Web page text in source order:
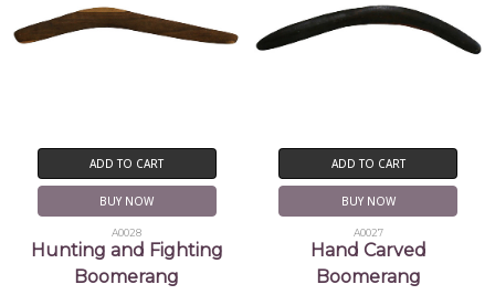
ADD TO CART
BUY NOW
A0028
Hunting and Fighting
Boomerang
ADD TO CART
BUY NOW
A0027
Hand Carved
Boomerang